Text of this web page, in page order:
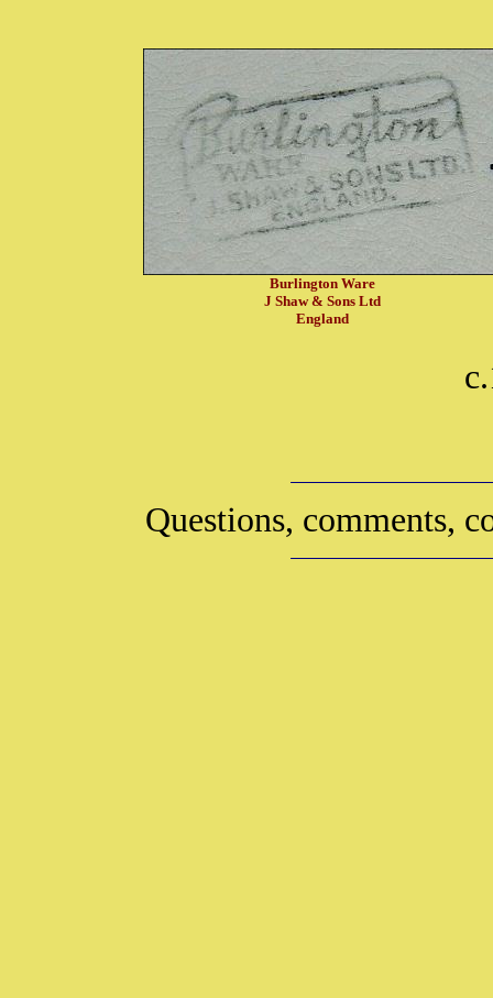
Burlington Ware
J Shaw & Sons Ltd
England
Questions, comments,